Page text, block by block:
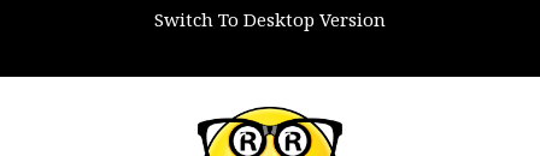
Switch To Desktop Version